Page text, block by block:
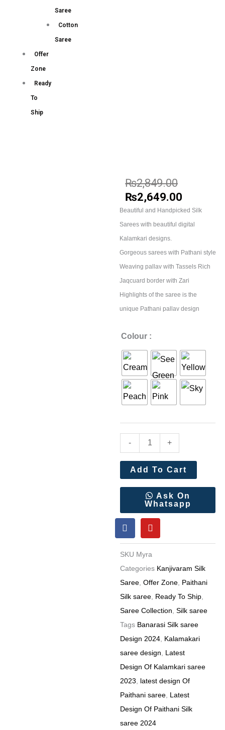
Saree
Cotton
Saree
Offer
Zone
Ready
To
Ship
₨2,849.00
₨2,649.00
Beautiful and Handpicked Silk
Sarees with beautiful digital
Kalamkari designs.
Gorgeous sarees with Pathani style
Weaving pallav with Tassels Rich
Jaqcuard border with Zari
Highlights of the saree is the
unique Pathani pallav design
Colour :
-
Beautiful
Digital
Kalamkari
Pathani
style
Weaving
quantity
+
Add To Cart
Ask On
Whatsapp
F
a
c
e
b
o
k
Y
o
u
u
b
SKU Myra
Categories Kanjivaram Silk
Saree ,Offer Zone Paithani
Silk saree Ready To Ship
Saree Collection ,Silk saree
Tags Banarasi Silk saree
Design 2024 Kalamakari
saree design
Latest
Design Of Kalamkari saree
2023
latest design Of
Paithani saree Latest
Design Of Paithani Silk
saree 2024